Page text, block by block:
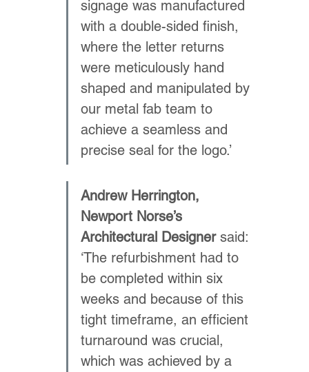
signage was manufactured
with a double-sided finish,
where the letter returns
were meticulously hand
shaped and manipulated by
our metal fab team to
achieve a seamless and
precise seal for the logo.’
Andrew Herrington,
Newport Norse’s
Architectural Designer said:
‘The refurbishment had to
be completed within six
weeks and because of this
tight timeframe, an efficient
turnaround was crucial,
which was achieved by a